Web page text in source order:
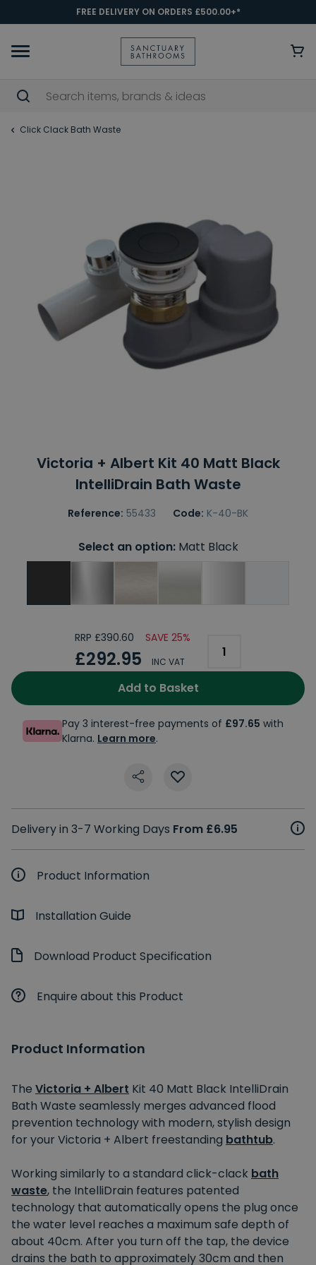
FREE DELIVERY ON ORDERS £500.00+*
Click Clack Bath Waste
Victoria + Albert Kit 40 Matt Black
IntelliDrain Bath Waste
Reference: 55433 Code: K-40-BK
Select an option:Matt Black
RRP £390.60 SAVE 25%
£292.95 INC VAT
Add to Basket
Pay 3 interest-free payments of £97.65 with
Klarna. Learn more.
Delivery in 3-7 Working Days From £6.95
Product Information
Installation Guide
Download Product Specification
Enquire about this Product
Product Information
The Victoria + Albert Kit 40 Matt Black IntelliDrain
Bath Waste seamlessly merges advanced flood
prevention technology with modern, stylish design
for your Victoria + Albert freestanding bathtub.
Working similarly to a standard click-clack bath
waste, the IntelliDrain features patented
technology that automatically opens the plug once
the water level reaches a maximum safe depth of
about 40cm. After you turn off the tap, the device
drains the bath to approximately 30cm and then